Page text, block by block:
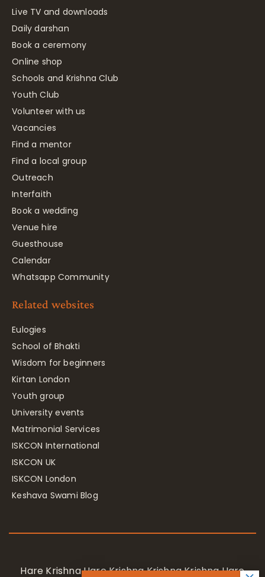
Live TV and downloads
Daily darshan
Book a ceremony
Online shop
Schools and Krishna Club
Youth Club
Volunteer with us
Vacancies
Find a mentor
Find a local group
Outreach
Interfaith
Book a wedding
Venue hire
Guesthouse
Calendar
Whatsapp Community
Related websites
Eulogies
School of Bhakti
Wisdom for beginners
Kirtan London
Youth group
University events
Matrimonial Services
ISKCON International
ISKCON UK
ISKCON London
Keshava Swami Blog
Hare Krishna Hare Krishna Krishna Krishna Hare